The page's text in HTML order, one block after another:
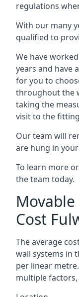
regulations
With our many
qualified to
We have
years and have
for you to
throughout the
taking the
visit to the
Our team will
are hung in
To learn more
the team today.
Cost
The average
wall systems in
per linear
multiple factors,